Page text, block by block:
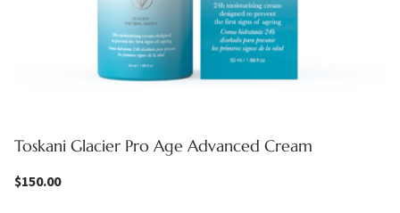
Toskani Glacier Pro Age Advanced Cream
$150.00